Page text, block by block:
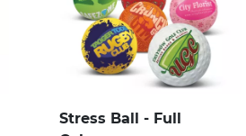
Stress Ball - Full